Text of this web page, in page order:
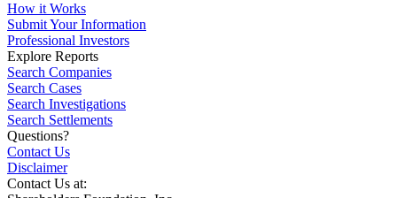
How it Works
Submit Your Information
Professional Investors
Explore Reports
Search Companies
Search Cases
Search Investigations
Search Settlements
Questions?
Contact Us
Disclaimer
Contact Us at: